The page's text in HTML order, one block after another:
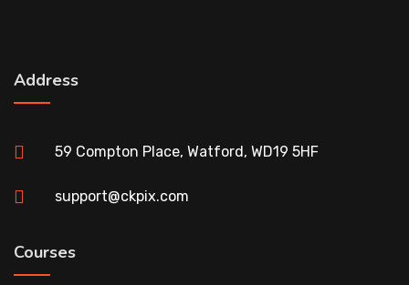
Address
59 Compton Place, Watford, WD19 5HF
support@ckpix.com
Courses